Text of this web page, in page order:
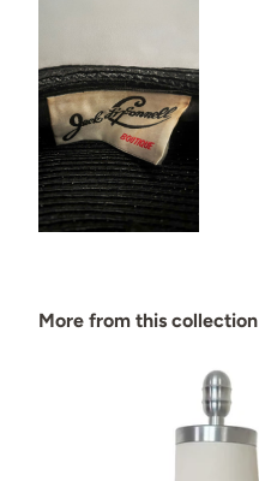
More from this collection